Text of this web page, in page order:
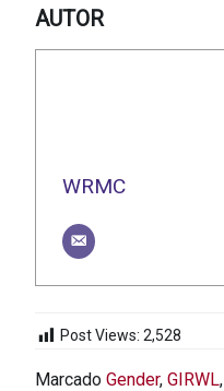
AUTOR
WRMC
Post Views: 2,528
Marcado Gender, GIRWL,